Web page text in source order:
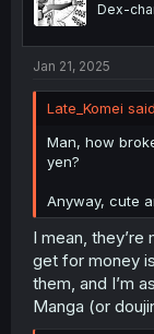
Dex-
Jan 21, 2025
Late_Komei
Man, how
yen?
Anyway, cute
I mean,
get for money
them, and I’m
Manga (or